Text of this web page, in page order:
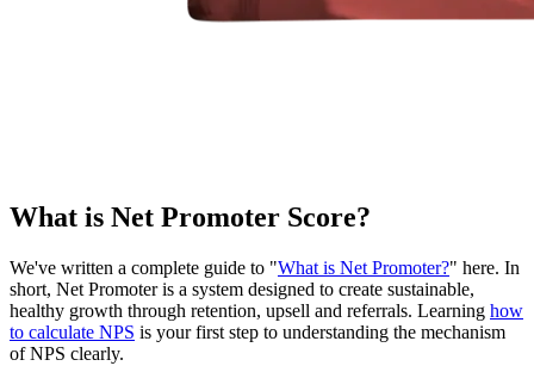
What is Net Promoter Score?
We've written a complete guide to "What is Net Promoter?" here. In
short, Net Promoter is a system designed to create sustainable,
healthy growth through retention, upsell and referrals. Learning how
to calculate NPS is your first step to understanding the mechanism
of NPS clearly.